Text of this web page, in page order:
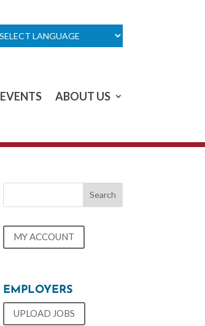
EVENTS ABOUT US
MY ACCOUNT
EMPLOYERS
UPLOAD JOBS